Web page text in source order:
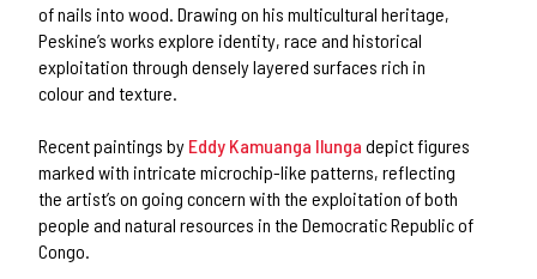
of nails into wood. Drawing on his multicultural heritage,
Peskine’s works explore identity, race and historical
exploitation through densely layered surfaces rich in
colour and texture.
Recent paintings by Eddy Kamuanga Ilunga depict figures
marked with intricate microchip-like patterns, reflecting
the artist’s on going concern with the exploitation of both
people and natural resources in the Democratic Republic of
Congo.